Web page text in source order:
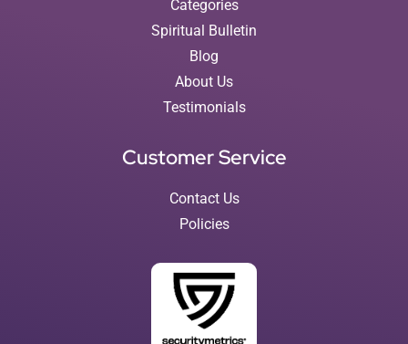
Categories
Spiritual Bulletin
Blog
About Us
Testimonials
Customer Service
Contact Us
Policies